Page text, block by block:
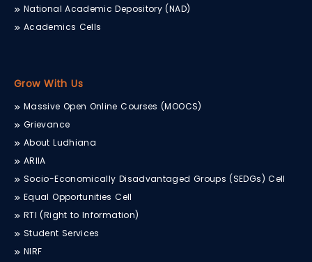
National Academic Depository (NAD)
Academics Cells
Grow With Us
Massive Open Online Courses (MOOCS)
Grievance
About Ludhiana
ARIIA
Socio-Economically Disadvantaged Groups (SEDGs) Cell
Equal Opportunities Cell
RTI (Right to Information)
Student Services
NIRF